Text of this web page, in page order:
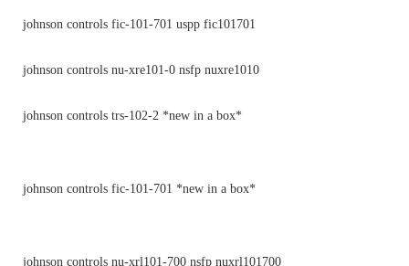
johnson controls fic-101-701 uspp fic101701
johnson controls nu-xre101-0 nsfp nuxre1010
johnson controls trs-102-2 *new in a box*
johnson controls fic-101-701 *new in a box*
johnson controls nu-xrl101-700 nsfp nuxrl101700